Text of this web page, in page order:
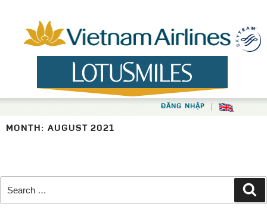
content
ĐĂNG NHẬP |
MONTH: AUGUST 2021
for: